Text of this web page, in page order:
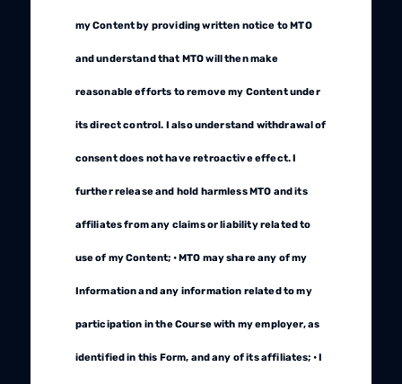
my Content by providing written notice to MTO
and understand that MTO will then make
reasonable efforts to remove my Content under
its direct control. I also understand withdrawal of
consent does not have retroactive effect. I
further release and hold harmless MTO and its
affiliates from any claims or liability related to
use of my Content; • MTO may share any of my
Information and any information related to my
participation in the Course with my employer, as
identified in this Form, and any of its affiliates; • I